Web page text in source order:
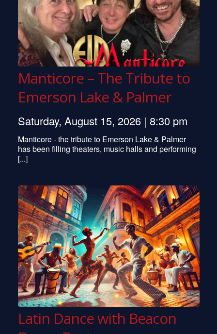
Manticore – The Tribute to
Emerson Lake & Palmer
Saturday, August 15, 2026 | 8:30 pm
Manticore - the tribute to Emerson Lake & Palmer
has been filling theaters, music halls and performing
[...]
Latin Dance with Beacon